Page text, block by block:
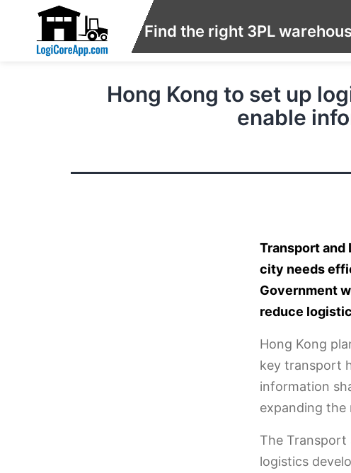
Find the right 3PL
Hong Kong to set up
enable
Transport
city needs
Government
reduce
Hong Kong
key transport
information
expanding the
The Transport
logistics